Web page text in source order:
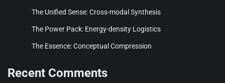
The Unified Sense: Cross-modal Synthesis
The Power Pack: Energy-density Logistics
The Essence: Conceptual Compression
Recent Comments